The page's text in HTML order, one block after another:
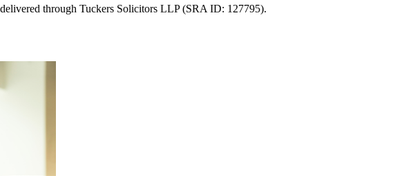
through Tuckers Solicitors LLP (SRA ID: 127795).